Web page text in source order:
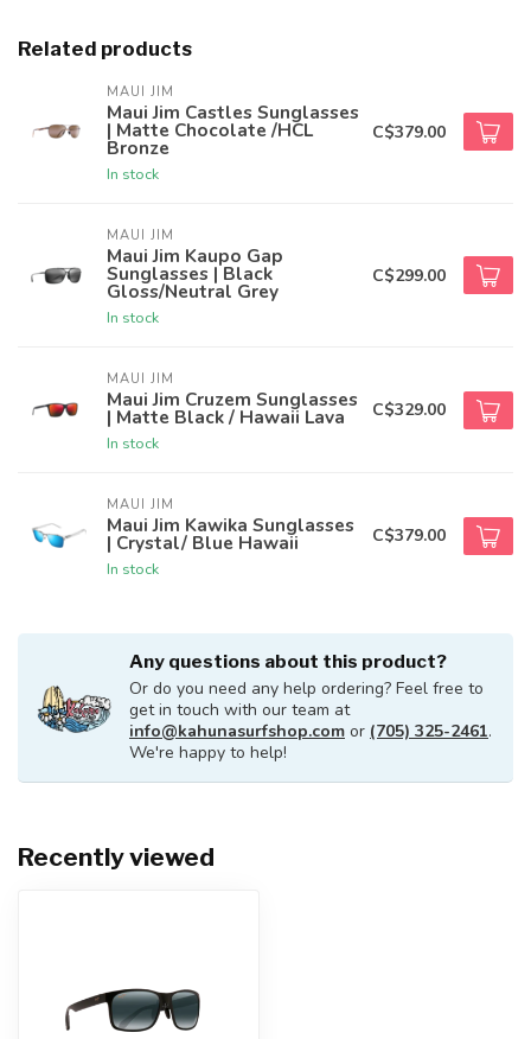
Related products
MAUI JIM
Maui Jim Castles Sunglasses
| Matte Chocolate /HCL
Bronze
In stock
C$379.00
MAUI JIM
Maui Jim Kaupo Gap
Sunglasses | Black
Gloss/Neutral Grey
In stock
C$299.00
MAUI JIM
Maui Jim Cruzem Sunglasses
| Matte Black / Hawaii Lava
In stock
C$329.00
MAUI JIM
Maui Jim Kawika Sunglasses
| Crystal/ Blue Hawaii
In stock
C$379.00
Any questions about this product?
Or do you need any help ordering? Feel free to
get in touch with our team at
info@kahunasurfshop.com or (705) 325-2461.
We're happy to help!
Recently viewed